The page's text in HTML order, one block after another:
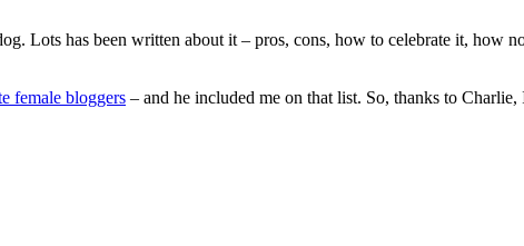
Lots has been written about it – pros, cons, how to celebrate it,
female bloggers – and he included me on that list. So, thanks to